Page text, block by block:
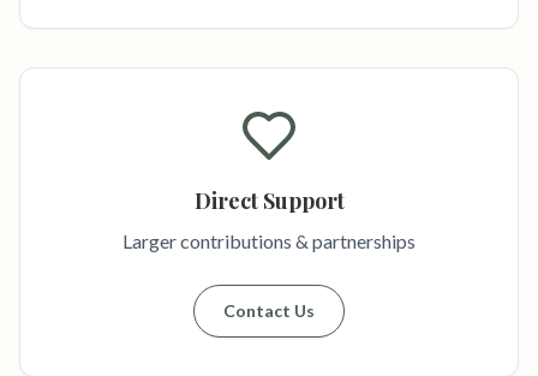
Direct Support
Larger contributions & partnerships
Contact Us